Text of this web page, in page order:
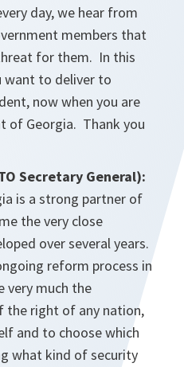
day, we hear from
members that
for them. In this
want to deliver to
now when you are
of Georgia. Thank you
Secretary General):
is a strong partner of
the very close
over several years.
reform process in
very much the
the right of any nation,
and to choose which
what kind of security